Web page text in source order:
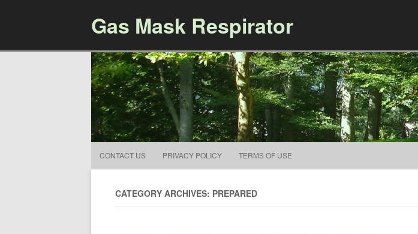
Gas Mask Respirator
CONTACT US PRIVACY POLICY TERMS OF USE
CATEGORY ARCHIVES: PREPARED